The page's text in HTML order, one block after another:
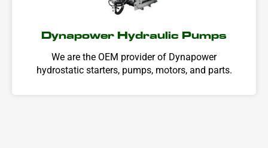
Dynapower Hydraulic Pumps
We are the OEM provider of Dynapower
hydrostatic starters, pumps, motors, and parts.